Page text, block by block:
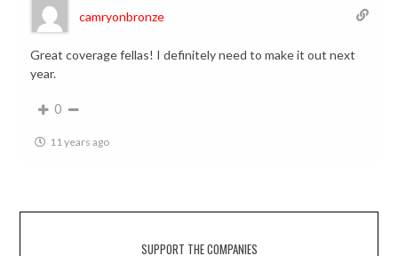
camryonbronze
Great coverage fellas! I definitely need to make it out next
year.
0
11 years ago
SUPPORT THE COMPANIES